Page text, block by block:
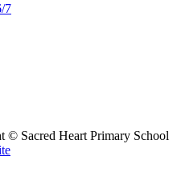
7
© Sacred Heart Primary School